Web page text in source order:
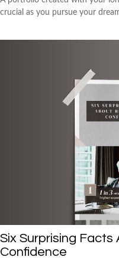
crucial as you pursue your
Six Surprising
Confidence